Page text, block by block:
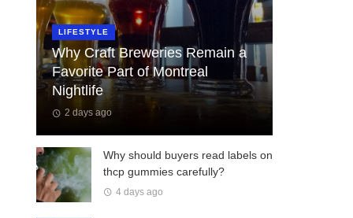
LIFESTYLE
Why Craft Breweries Remain a
Favorite Part of Montreal
Nightlife
2 days ago
Why should buyers read labels on
thcp gummies carefully?
4 days ago